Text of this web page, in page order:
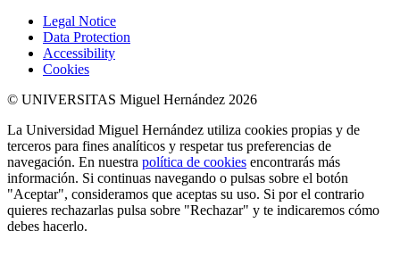
Legal Notice
Data Protection
Accessibility
Cookies
© UNIVERSITAS Miguel Hernández 2026
La Universidad Miguel Hernández utiliza cookies propias y de
terceros para fines analíticos y respetar tus preferencias de
navegación. En nuestra política de cookies encontrarás más
información. Si continuas navegando o pulsas sobre el botón
"Aceptar", consideramos que aceptas su uso. Si por el contrario
quieres rechazarlas pulsa sobre "Rechazar" y te indicaremos cómo
debes hacerlo.